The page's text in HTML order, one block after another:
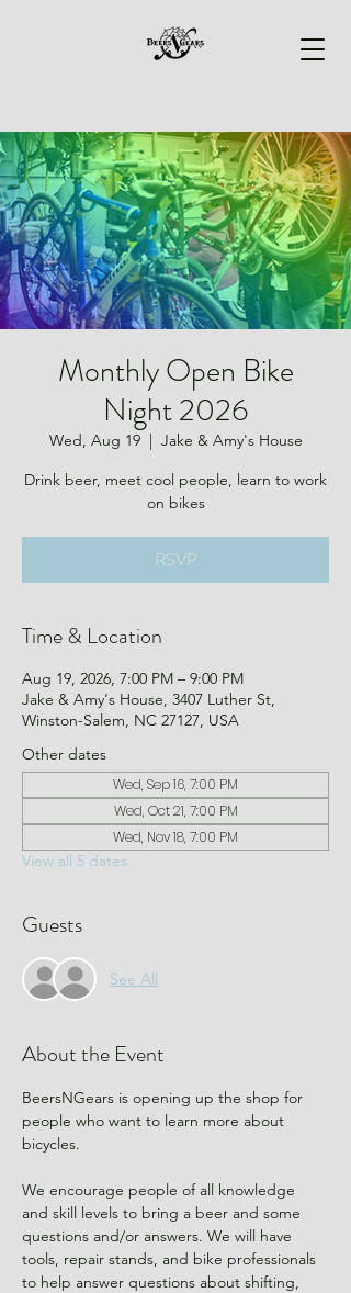
Monthly Open Bike
Night 2026
Wed, Aug 19
  |
Jake & Amy's House
Drink beer, meet cool people, learn to work
on bikes
RSVP
Time & Location
Aug 19, 2026, 7:00 PM – 9:00 PM
Jake & Amy's House, 3407 Luther St,
Winston-Salem, NC 27127, USA
Other dates
Wed, Sep 16, 7:00 PM
Wed, Oct 21, 7:00 PM
Wed, Nov 18, 7:00 PM
View all 5 dates
Guests
See All
About the Event
BeersNGears is opening up the shop for
people who want to learn more about
bicycles.
We encourage people of all knowledge
and skill levels to bring a beer and some
questions and/or answers. We will have
tools, repair stands, and bike professionals
to help answer questions about shifting,